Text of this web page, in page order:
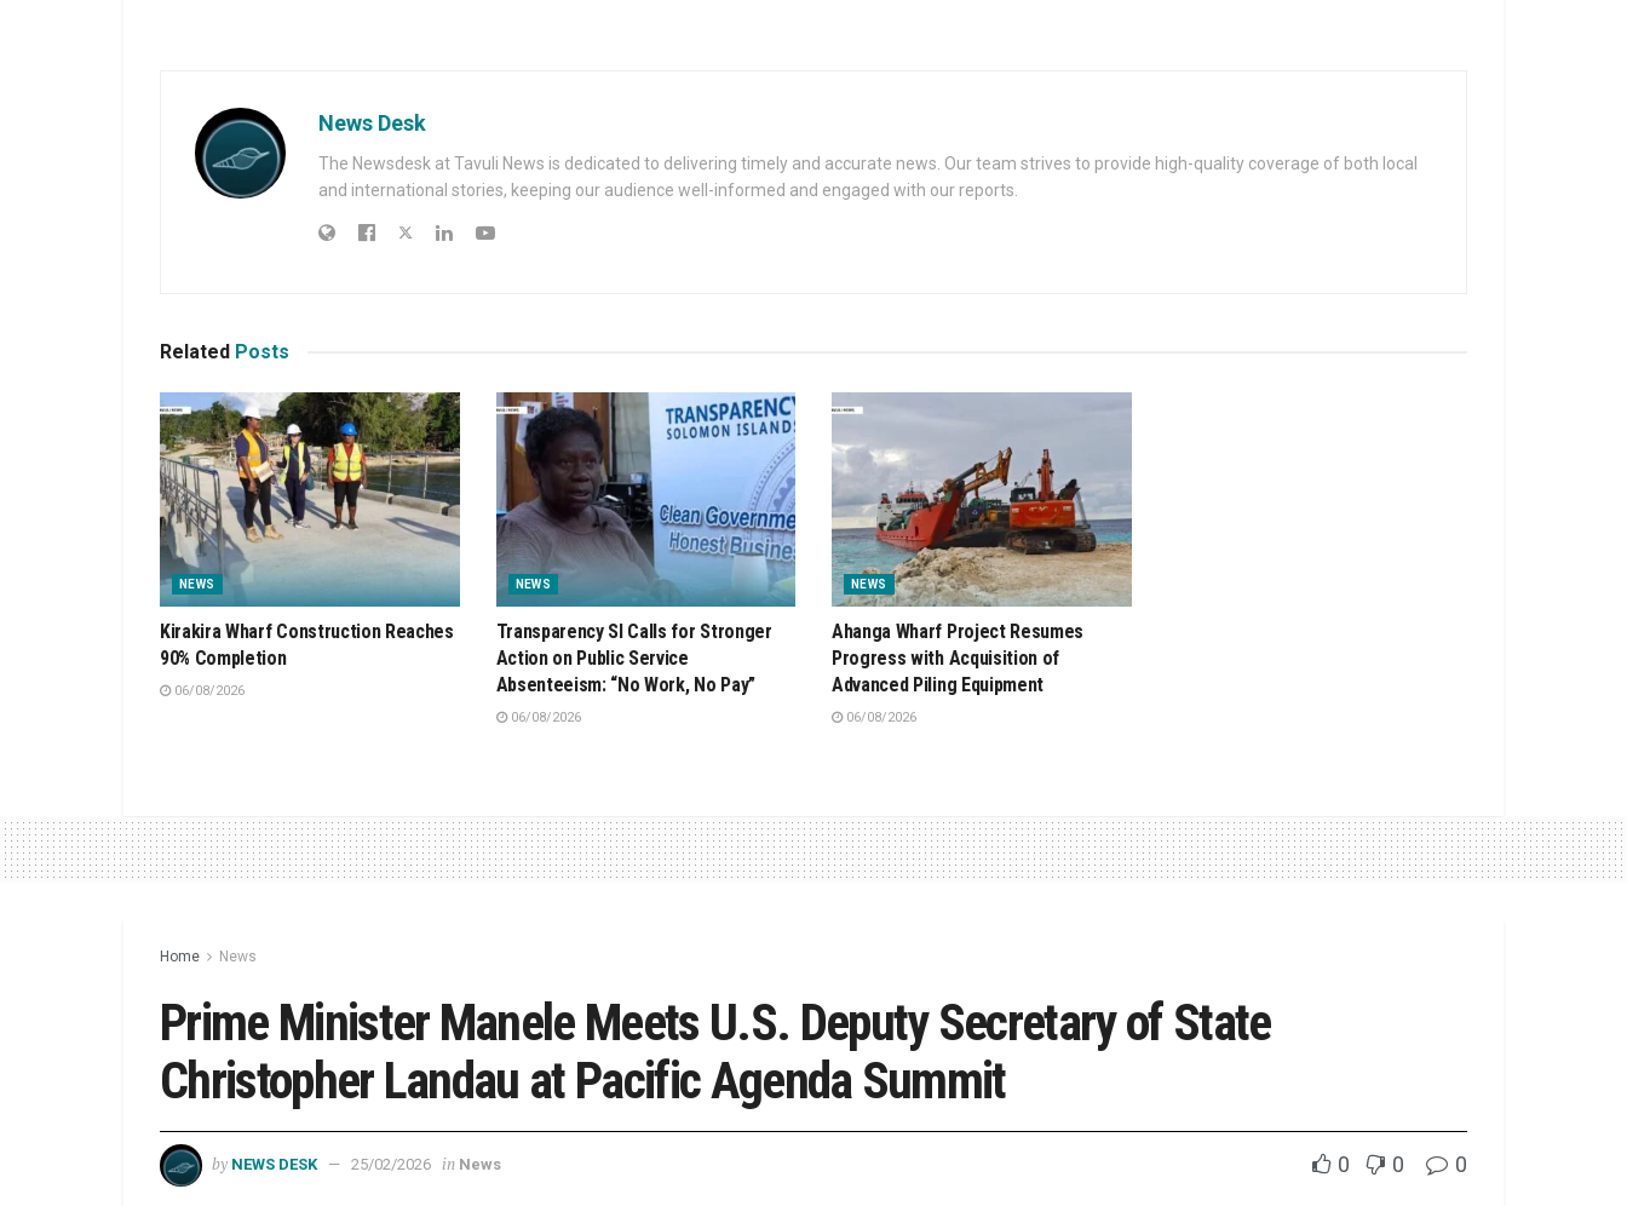
News Desk
The Newsdesk at Tavuli News is dedicated to delivering timely and accurate news. Our team strives to provide high-quality coverage of both local
and international stories, keeping our audience well-informed and engaged with our reports.
Related Posts
NEWS
Kirakira Wharf Construction Reaches
90% Completion
06/08/2026
NEWS
Transparency SI Calls for Stronger
Action on Public Service
Absenteeism: “No Work, No Pay”
06/08/2026
NEWS
Ahanga Wharf Project Resumes
Progress with Acquisition of
Advanced Piling Equipment
06/08/2026
Home News
Prime Minister Manele Meets U.S. Deputy Secretary of State
Christopher Landau at Pacific Agenda Summit
by NEWS DESK 25/02/2026 in News 0 0 0